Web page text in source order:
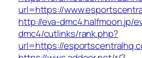
url=https://
http://eva-dmc4.halfmoon.jp/
dmc4/cutlinks/rank.php?
url=https://